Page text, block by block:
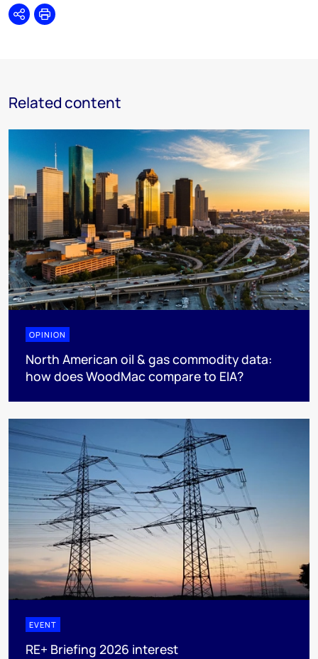
SharePrint
Related content
OPINION
North American oil & gas commodity data:
how does WoodMac compare to EIA?
EVENT
RE+ Briefing 2026 interest